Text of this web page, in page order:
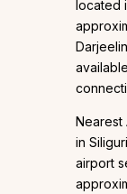
located
Nearest
in
airport